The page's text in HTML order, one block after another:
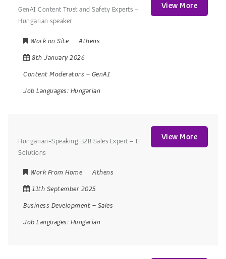
GenAI Content Trust and Safety Experts –
Hungarian speaker
Work on Site
Athens
8th January 2026
Content Moderators – GenAI
Job Languages: Hungarian
View More
Hungarian-Speaking B2B Sales Expert – IT
Solutions
Work From Home
Athens
11th September 2025
Business Development – Sales
Job Languages: Hungarian
View More